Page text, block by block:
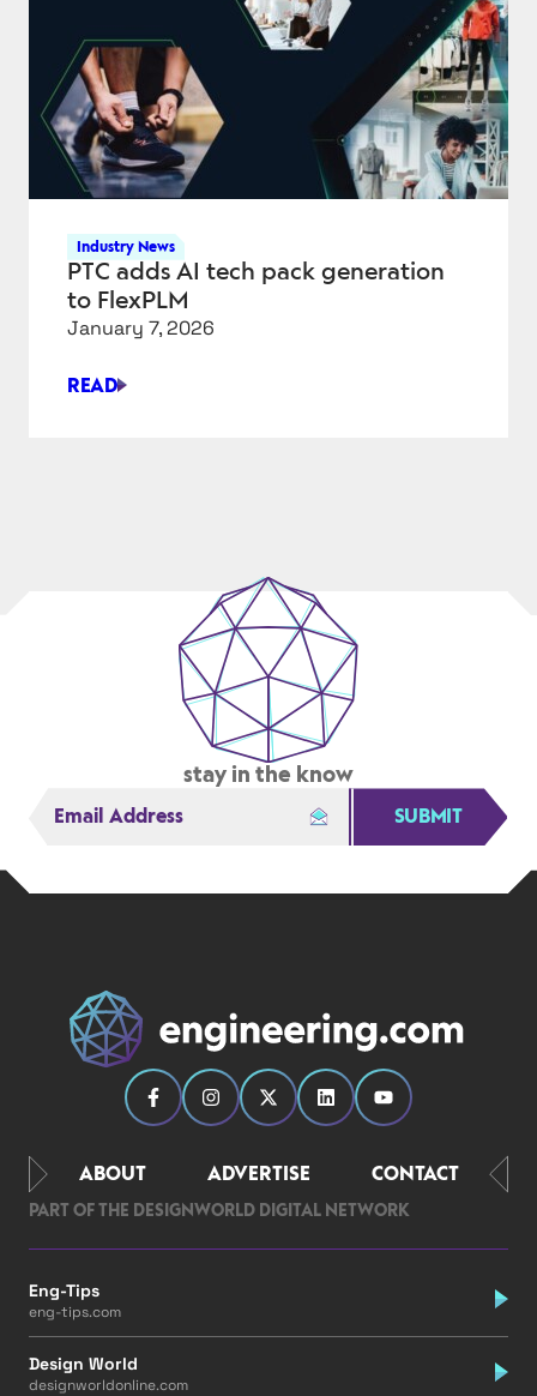
DEALS
Industry News
PTC adds AI tech pack generation
to FlexPLM
January 7, 2026
READ
PTC
stay in the know
SUBMIT
ABOUT ADVERTISE CONTACT
PART OF THE DESIGNWORLD DIGITAL NETWORK
Eng-Tips
eng-tips.com
Design World
designworldonline.com